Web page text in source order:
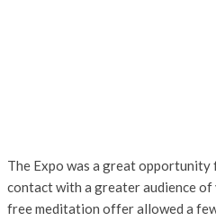
The Expo was a great
contact with a greater audience of
free meditation offer allowed a